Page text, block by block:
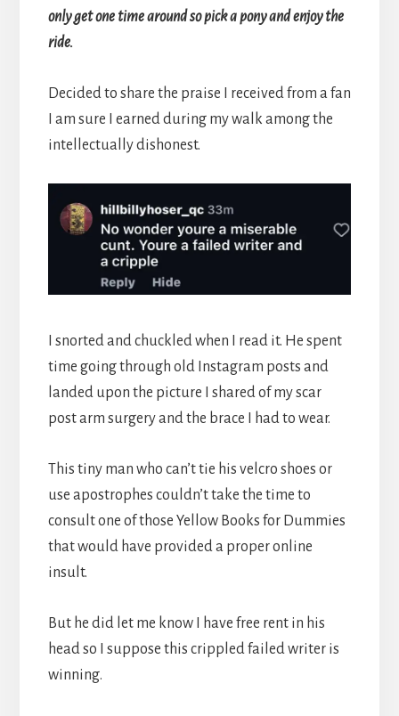
only get one time around so pick a pony and enjoy the
ride.
Decided to share the praise I received from a fan
I am sure I earned during my walk among the
intellectually dishonest.
I snorted and chuckled when I read it. He spent
time going through old Instagram posts and
landed upon the picture I shared of my scar
post arm surgery and the brace I had to wear.
This tiny man who can’t tie his velcro shoes or
use apostrophes couldn’t take the time to
consult one of those Yellow Books for Dummies
that would have provided a proper online
insult.
But he did let me know I have free rent in his
head so I suppose this crippled failed writer is
winning.